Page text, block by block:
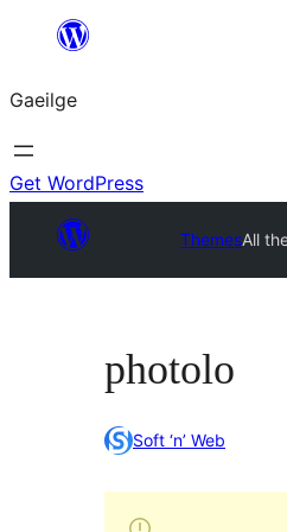
an
ábhar
Gaeilge
Get WordPress
ThemesAll
photolo
Soft ‘n’ Web